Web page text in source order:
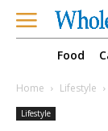
Food
Home Lifestyle
Lifestyle